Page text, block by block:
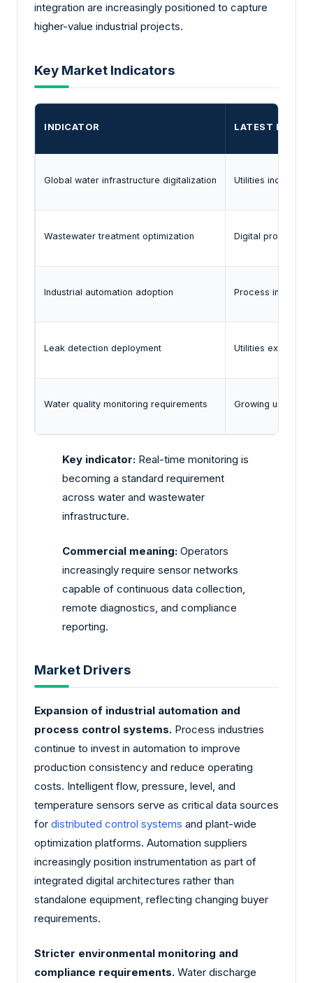
integration are increasingly positioned to capture
higher-value industrial projects.
Key Market Indicators
INDICATOR LATEST
Global water infrastructure digitalization Utilities
Wastewater treatment optimization Digital process
Industrial automation adoption Process
Leak detection deployment Utilities
Water quality monitoring requirements Growing use of
Key indicator: Real-time monitoring is
becoming a standard requirement
across water and wastewater
infrastructure.
Commercial meaning: Operators
increasingly require sensor networks
capable of continuous data collection,
remote diagnostics, and compliance
reporting.
Market Drivers
Expansion of industrial automation and
process control systems. Process industries
continue to invest in automation to improve
production consistency and reduce operating
costs. Intelligent flow, pressure, level, and
temperature sensors serve as critical data sources
for distributed control systems and plant-wide
optimization platforms. Automation suppliers
increasingly position instrumentation as part of
integrated digital architectures rather than
standalone equipment, reflecting changing buyer
requirements.
Stricter environmental monitoring and
compliance requirements. Water discharge